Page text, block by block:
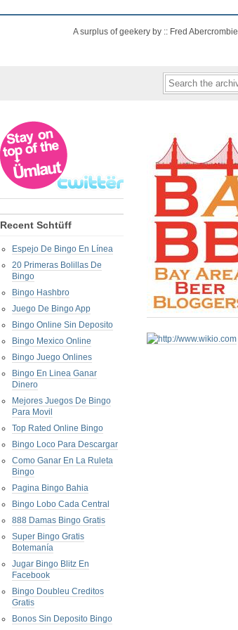
A surplus of geekery by :: Fred Abercrombie
Recent Schtüff
Espejo De Bingo En Línea
20 Primeras Bolillas De
Bingo
Bingo Hashbro
Juego De Bingo App
Bingo Online Sin Deposito
Bingo Mexico Online
Bingo Juego Onlines
Bingo En Linea Ganar
Dinero
Mejores Juegos De Bingo
Para Movil
Top Rated Online Bingo
Bingo Loco Para Descargar
Como Ganar En La Ruleta
Bingo
Pagina Bingo Bahia
Bingo Lobo Cada Central
888 Damas Bingo Gratis
Super Bingo Gratis
Botemanía
Jugar Bingo Blitz En
Facebook
Bingo Doubleu Creditos
Gratis
Bonos Sin Deposito Bingo